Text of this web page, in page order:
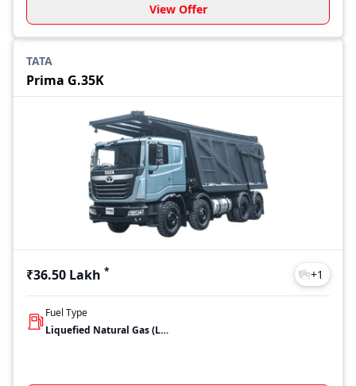
View Offer
TATA
Prima G.35K
₹36.50 Lakh * +1
Fuel Type
Liquefied Natural Gas (LNG)